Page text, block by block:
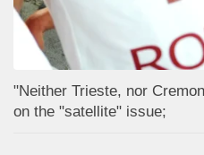
"Neither Trieste, nor
on the "satellite" issue;